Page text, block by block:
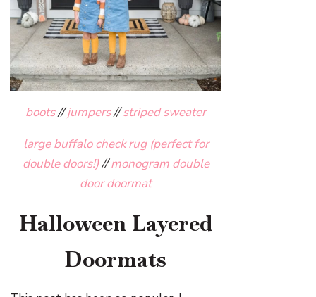
boots//jumpers//striped sweater
large buffalo check rug (perfect for
double doors!)//monogram double
door doormat
Halloween Layered
Doormats